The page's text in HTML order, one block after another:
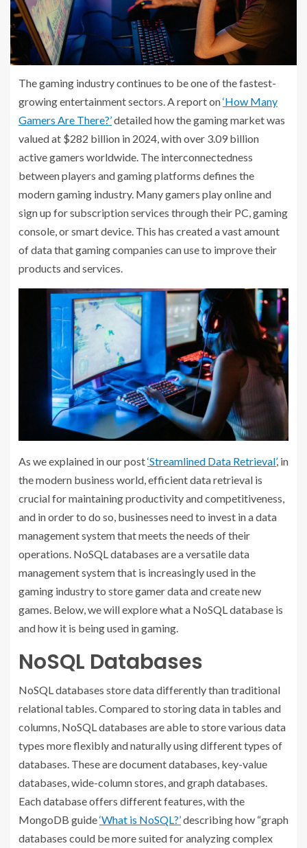
The gaming industry continues to be one of the fastest-
growing entertainment sectors. A report on‘How Many
Gamers Are There?’detailed how the gaming market was
valued at $282 billion in 2024, with over 3.09 billion
active gamers worldwide. The interconnectedness
between players and gaming platforms defines the
modern gaming industry. Many gamers play online and
sign up for subscription services through their PC, gaming
console, or smart device. This has created a vast amount
of data that gaming companies can use to improve their
products and services.
As we explained in our post‘Streamlined Data Retrieval’, in
the modern business world, efficient data retrieval is
crucial for maintaining productivity and competitiveness,
and in order to do so, businesses need to invest in a data
management system that meets the needs of their
operations. NoSQL databases are a versatile data
management system that is increasingly used in the
gaming industry to store gamer data and create new
games. Below, we will explore what a NoSQL database is
and how it is being used in gaming.
NoSQL Databases
NoSQL databases store data differently than traditional
relational tables. Compared to storing data in tables and
columns, NoSQL databases are able to store various data
types more flexibly and naturally using different types of
databases. These are document databases, key-value
databases, wide-column stores, and graph databases.
Each database offers different features, with the
MongoDB guide‘What is NoSQL?’describing how “graph
databases could be more suited for analyzing complex